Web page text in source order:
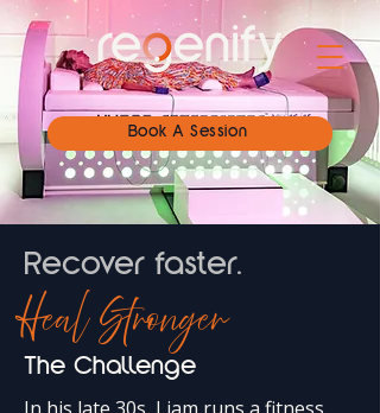
Book A Session
Recover faster.
Heal Stronger
The Challenge